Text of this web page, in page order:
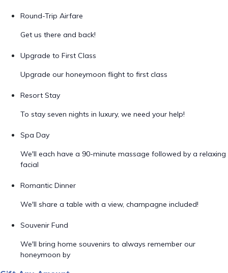
Round-Trip Airfare
Get us there and back!
Upgrade to First Class
Upgrade our honeymoon flight to first class
Resort Stay
To stay seven nights in luxury, we need your help!
Spa Day
We'll each have a 90-minute massage followed by a relaxing
facial
Romantic Dinner
We'll share a table with a view, champagne included!
Souvenir Fund
We'll bring home souvenirs to always remember our
honeymoon by